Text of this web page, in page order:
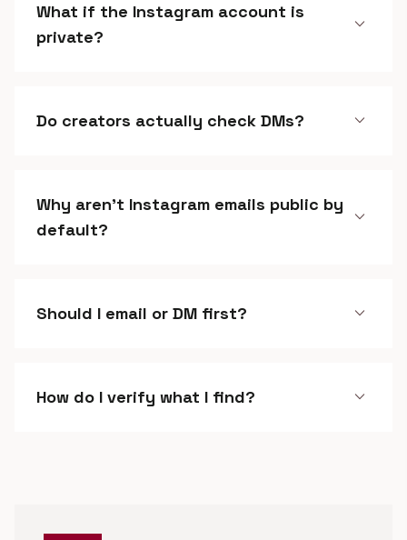
What if the Instagram account is
private?
expand_more
Do creators actually check DMs? expand_more
Why aren't Instagram emails public by
default?
expand_more
Should I email or DM first? expand_more
How do I verify what I find? expand_more